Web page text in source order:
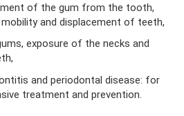
of the gum from the tooth,
mobility and displacement of teeth,
exposure of the necks and
and periodontal disease: for
treatment and prevention.